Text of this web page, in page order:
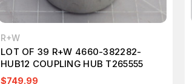
R+W
LOT OF 39 R+W 4660-382282-
HUB12 COUPLING HUB T265555
$749.99